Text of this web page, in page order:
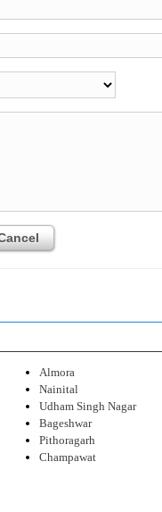
Almora
Nainital
Udham Singh Nagar
Bageshwar
Pithoragarh
Champawat